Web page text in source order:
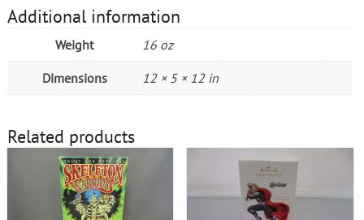
Additional information
Weight 16 oz
Dimensions 12 × 5 × 12 in
Related products